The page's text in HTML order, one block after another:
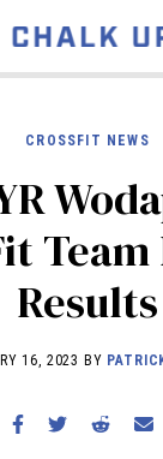
NEWS
EDUCATION
WORKOUTS
CROSSFIT NEWS
Team
Results
16, 2023 BY